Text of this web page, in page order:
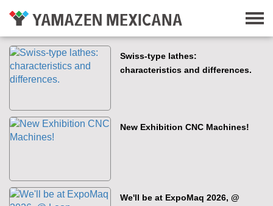
Swiss-type lathes:
characteristics and differences.
New Exhibition CNC Machines!
We'll be at ExpoMaq 2026, @